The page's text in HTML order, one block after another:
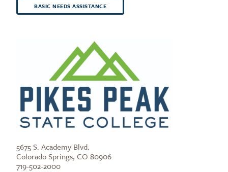
BASIC NEEDS ASSISTANCE
5675 S. Academy Blvd.
Colorado Springs, CO 80906
719-502-2000